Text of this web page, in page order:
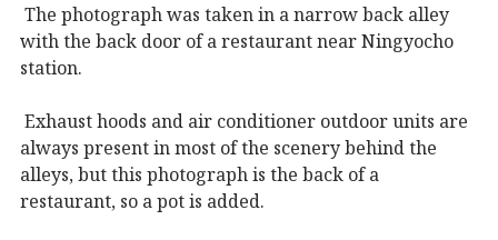
The photograph was taken in a narrow back alley
with the back door of a restaurant near Ningyocho
station.
Exhaust hoods and air conditioner outdoor units are
always present in most of the scenery behind the
alleys, but this photograph is the back of a
restaurant, so a pot is added.